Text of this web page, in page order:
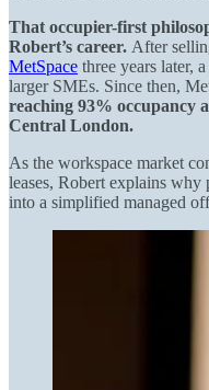
That occupier-first
Robert’s career. After
MetSpace three years later,
larger SMEs. Since then,
reaching 93% occupancy
Central London.
As the workspace market
leases, Robert explains why
into a simplified managed